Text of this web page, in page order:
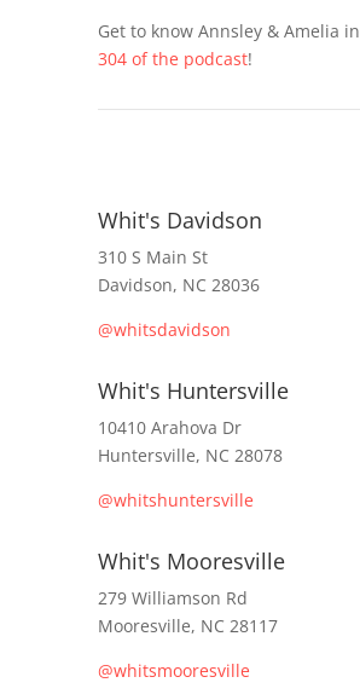
Get to know Annsley & Amelia in
304 of the podcast!
Whit's Davidson
310 S Main St
Davidson, NC 28036
@whitsdavidson
Whit's Huntersville
10410 Arahova Dr
Huntersville, NC 28078
@whitshuntersville
Whit's Mooresville
279 Williamson Rd
Mooresville, NC 28117
@whitsmooresville